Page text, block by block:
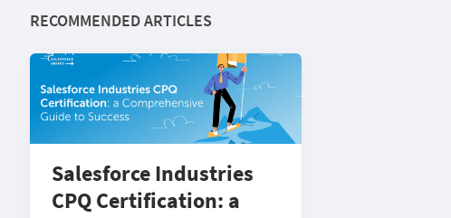
RECOMMENDED ARTICLES
Salesforce Industries
CPQ Certification: a